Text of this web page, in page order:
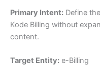
Primary Intent: Define
Kode Billing without
content.
Target Entity: e-Billing